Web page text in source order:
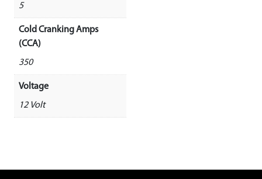
5
Cold Cranking Amps
(CCA)
350
Voltage
12 Volt